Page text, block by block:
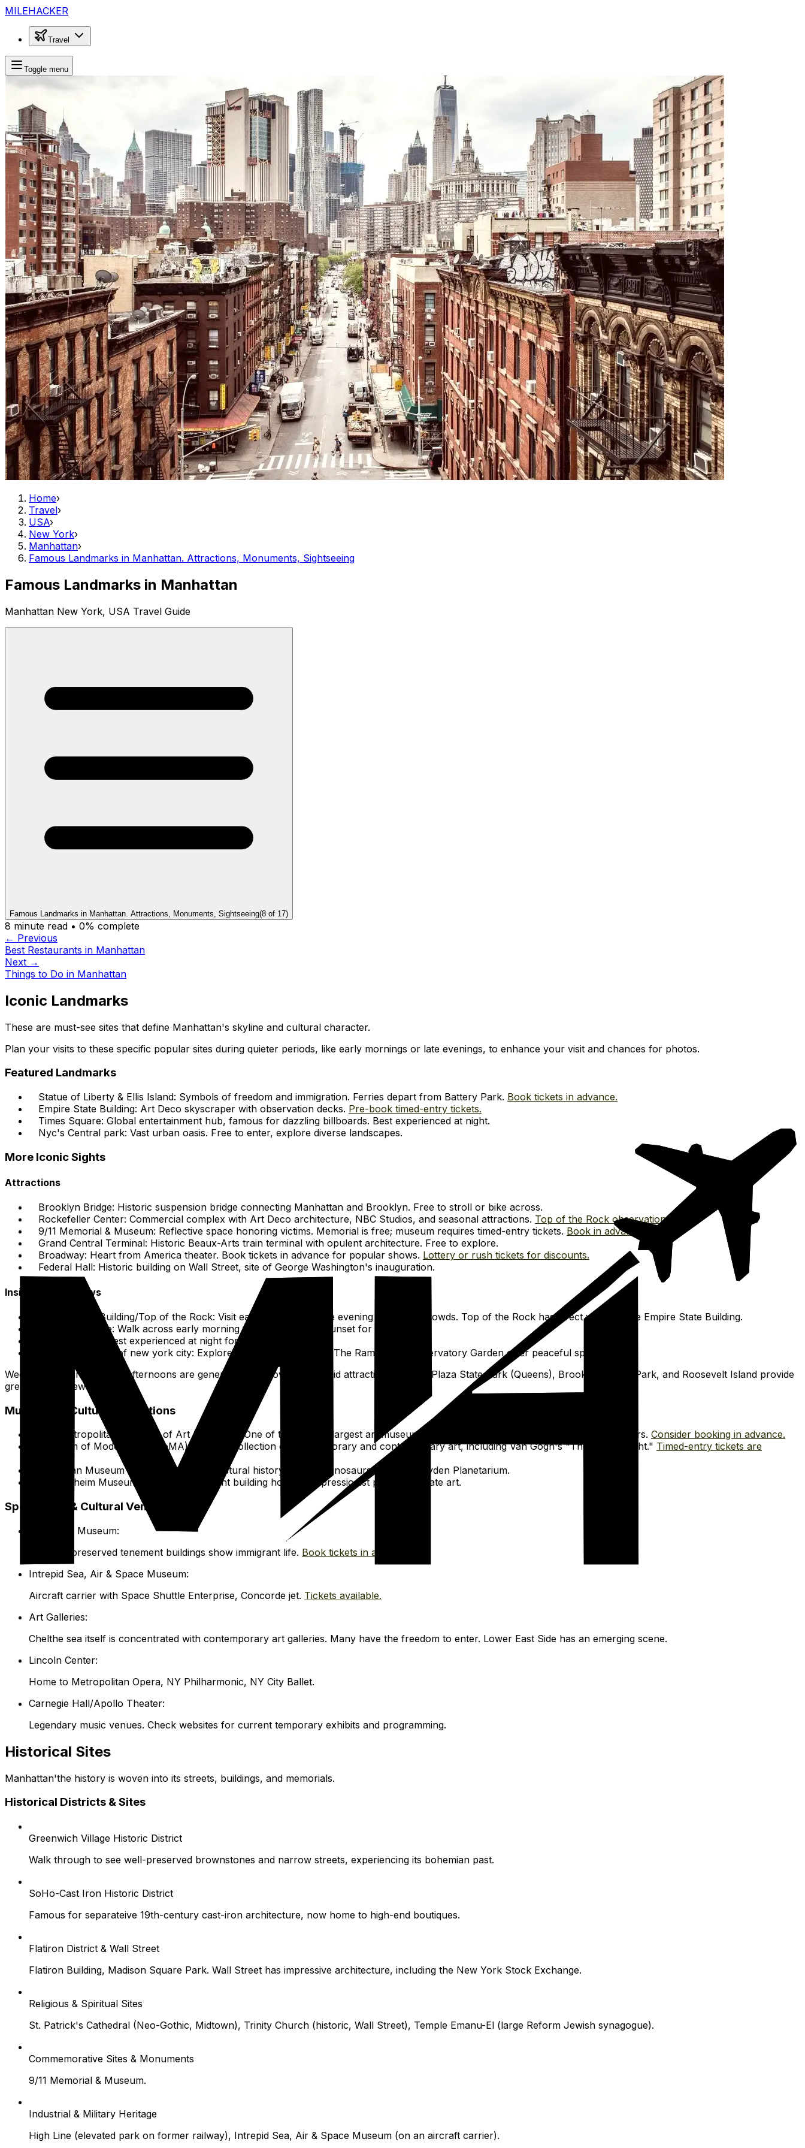
MILEHACKER
Travel
Toggle menu
Home›
Travel›
USA›
New York›
Manhattan›
Famous Landmarks in Manhattan. Attractions, Monuments, Sightseeing
Famous Landmarks in Manhattan
Manhattan New York, USA Travel Guide
Famous Landmarks in Manhattan. Attractions, Monuments, Sightseeing(8 of 17)
8 minute read • 0% complete
← Previous
Best Restaurants in Manhattan
Next →
Things to Do in Manhattan
Iconic Landmarks
These are must-see sites that define Manhattan's skyline and cultural character.
Plan your visits to these specific popular sites during quieter periods, like early mornings or late evenings, to enhance your visit and chances for photos.
Featured Landmarks
Statue of Liberty & Ellis Island: Symbols of freedom and immigration. Ferries depart from Battery Park. Book tickets in advance.
Empire State Building: Art Deco skyscraper with observation decks. Pre-book timed-entry tickets.
Times Square: Global entertainment hub, famous for dazzling billboards. Best experienced at night.
Nyc's Central park: Vast urban oasis. Free to enter, explore diverse landscapes.
More Iconic Sights
Attractions
Brooklyn Bridge: Historic suspension bridge connecting Manhattan and Brooklyn. Free to stroll or bike across.
Rockefeller Center: Commercial complex with Art Deco architecture, NBC Studios, and seasonal attractions. Top of the Rock observation deck.
9/11 Memorial & Museum: Reflective space honoring victims. Memorial is free; museum requires timed-entry tickets. Book in advance.
Grand Central Terminal: Historic Beaux-Arts train terminal with opulent architecture. Free to explore.
Broadway: Heart from America theater. Book tickets in advance for popular shows. Lottery or rush tickets for discounts.
Federal Hall: Historic building on Wall Street, site of George Washington's inauguration.
Insider Tips & Views
Empire State Building/Top of the Rock: Visit early morning or late evening for fewer crowds. Top of the Rock has direct views of the Empire State Building.
Brooklyn Bridge: Walk across early morning for soft light or at sunset for city lights.
Times Square: Best experienced at night for the lit-up billboards.
The Green heart of new york city: Explore beyond paved paths; The Ramble or Conservatory Garden offer peaceful spots.
Weekday mornings or late afternoons are generally less crowded for paid attractions. Gantry Plaza State Park (Queens), Brooklyn Bridge Park, and Roosevelt Island provide
great skyline views.
Museums & Cultural Institutions
The Metropolitan Museum of Art (The Met): One of the world's largest art museums, spanning global art history. Plan multiple hours. Consider booking in advance.
Museum of Modern Art (MoMA): Premier collection of contemporary and contemporary art, including Van Gogh's "The Starry Night." Timed-entry tickets are
American Museum of Natural History: Natural history exhibits, dinosaurs, and the Hayden Planetarium.
Guggenheim Museum: Frank Lloyd Wright building housing Impressionist plus up-to-date art.
Specialized & Cultural Venues
Tenement Museum:
Tours of preserved tenement buildings show immigrant life. Book tickets in advance.
Intrepid Sea, Air & Space Museum:
Aircraft carrier with Space Shuttle Enterprise, Concorde jet. Tickets available.
Art Galleries:
Chelthe sea itself is concentrated with contemporary art galleries. Many have the freedom to enter. Lower East Side has an emerging scene.
Lincoln Center:
Home to Metropolitan Opera, NY Philharmonic, NY City Ballet.
Carnegie Hall/Apollo Theater:
Legendary music venues. Check websites for current temporary exhibits and programming.
Historical Sites
Manhattan'the history is woven into its streets, buildings, and memorials.
Historical Districts & Sites
Greenwich Village Historic District
Walk through to see well-preserved brownstones and narrow streets, experiencing its bohemian past.
SoHo-Cast Iron Historic District
Famous for separateive 19th-century cast-iron architecture, now home to high-end boutiques.
Flatiron District & Wall Street
Flatiron Building, Madison Square Park. Wall Street has impressive architecture, including the New York Stock Exchange.
Religious & Spiritual Sites
St. Patrick's Cathedral (Neo-Gothic, Midtown), Trinity Church (historic, Wall Street), Temple Emanu-El (large Reform Jewish synagogue).
Commemorative Sites & Monuments
9/11 Memorial & Museum.
Industrial & Military Heritage
High Line (elevated park on former railway), Intrepid Sea, Air & Space Museum (on an aircraft carrier).